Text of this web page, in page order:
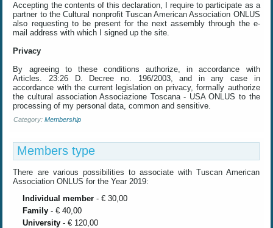
Accepting the contents of this declaration, I require to participate as a
partner to the Cultural nonprofit Tuscan American Association ONLUS
also requesting to be present for the next assembly through the e-
mail address with which I signed up the site.
Privacy
By agreeing to these
conditions authorize,
in accordance with
Articles. 23:26 D. Decree no. 196/2003, and in any case
in
accordance with the current legislation on privacy, formally authorize
the cultural association Associazione Toscana - USA ONLUS to the
processing of my personal data, common and sensitive.
Category:Membership
Members type
There are various possibilities to associate with Tuscan American
Association ONLUS for the Year 2019:
Individual member - € 30,00
Family - € 40,00
University - € 120,00